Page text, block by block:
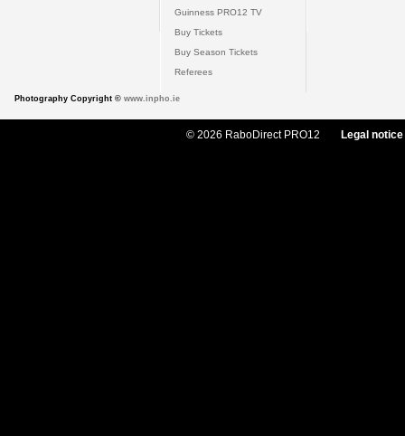
Guinness PRO12 TV
Buy Tickets
Buy Season Tickets
Referees
Photography Copyright © www.inpho.ie
© 2026 RaboDirect PRO12 Legal notice